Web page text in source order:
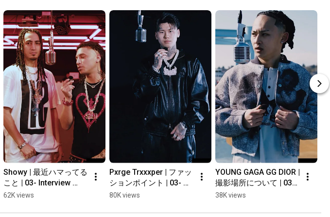
Showy | 最近ハマってる
こと | 03- Interview
#shorts
62K views
Pxrge Trxxxper | ファッ
ションポイント | 03-
Interview #shorts
80K views
YOUNG GAGA GG DIOR |
撮影場所について | 03-
Interview #shorts
38K views